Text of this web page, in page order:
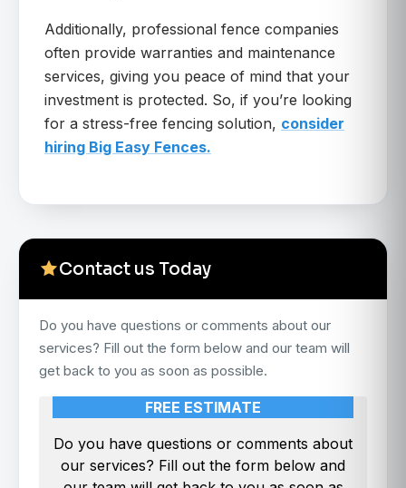
Additionally, professional fence companies
often provide warranties and maintenance
services, giving you peace of mind that your
investment is protected. So, if you’re looking
for a stress-free fencing solution, consider
hiring Big Easy Fences.
Contact us Today
Do you have questions or comments about our
services? Fill out the form below and our team will
get back to you as soon as possible.